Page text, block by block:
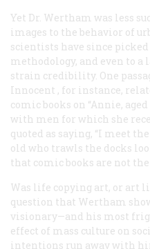
Yet Dr. Wertham was less
images to the behavior of
scientists have since
methodology, and even to
strain credibility. One
Innocent , for instance,
comic books on “Annie,
with men for which she
quoted as saying, “I meet
old who trawls the docks
that comic books are not
Was life copying art, or art
question that Wertham
visionary—and his most
effect of mass culture on
intentions run away with